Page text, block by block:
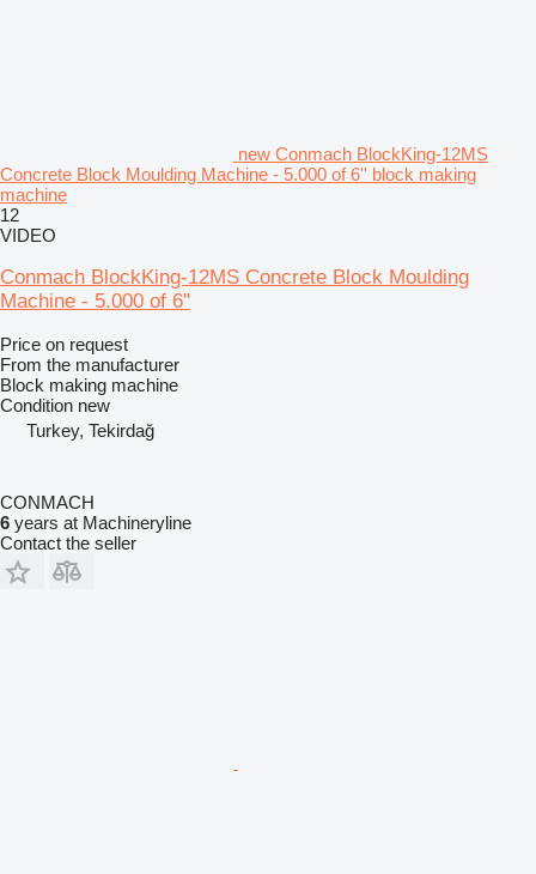
new Conmach BlockKing-12MS
Concrete Block Moulding Machine - 5.000 of 6'' block making
machine
12
VIDEO
Conmach BlockKing-12MS Concrete Block Moulding
Machine - 5.000 of 6''
Price on request
From the manufacturer
Block making machine
Condition new
Turkey, Tekirdağ
CONMACH
6 years at Machineryline
Contact the seller